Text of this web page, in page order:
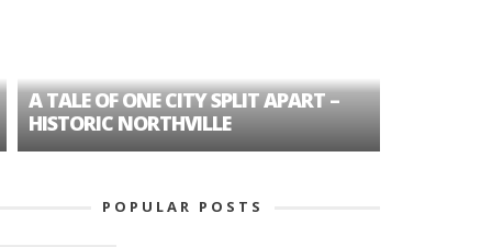
TALE OF ONE CITY SPLIT APART –
NORTHVILLE
POPULAR POSTS